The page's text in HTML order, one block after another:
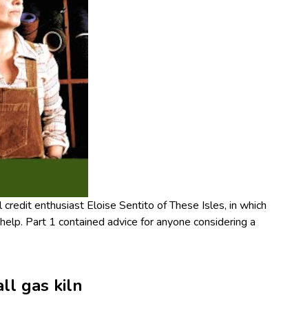
enthusiast Eloise Sentito of These Isles, in which
Part 1 contained advice for anyone considering a
gas kiln